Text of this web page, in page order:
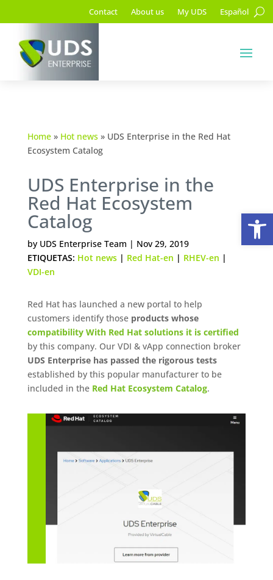
Contact About us My UDS Español
Home» Hot news» UDS Enterprise in the Red Hat
Ecosystem Catalog
UDS Enterprise in the
Red Hat Ecosystem
Catalog
by UDS Enterprise Team | Nov 29, 2019
ETIQUETAS: Hot news| Red Hat-en | RHEV-en |
VDI-en
Red Hat has launched a new portal to help
customers identify those products whose
compatibility With Red Hat solutions it is certified
by this company. Our VDI & vApp connection broker
UDS Enterprise has passed the rigorous tests
established by this popular manufacturer to be
included in the Red Hat Ecosystem Catalog.